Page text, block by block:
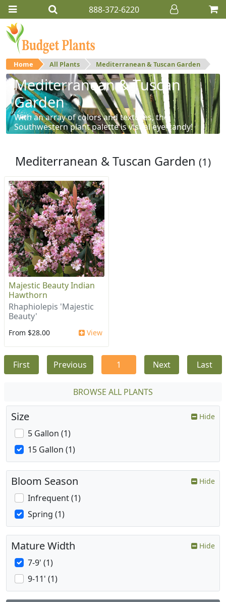
888-372-6220
Home All Plants Mediterranean & Tuscan Garden
Mediterranean & Tuscan
Garden
With an array of colors and textures, the
Southwestern plant palette is visual eye-candy!
Mediterranean & Tuscan Garden (1)
Majestic Beauty Indian
Hawthorn
Rhaphiolepis 'Majestic
Beauty'
From $28.00 View
First Previous 1 Next Last
BROWSE ALL PLANTS
Size Hide
5 Gallon (1)
15 Gallon (1)
Bloom Season Hide
Infrequent (1)
Spring (1)
Mature Width Hide
7-9' (1)
9-11' (1)